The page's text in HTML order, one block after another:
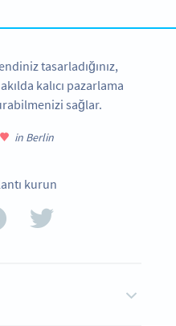
tasarladığınız,
kalıcı pazarlama
sağlar.
in Berlin
kurun